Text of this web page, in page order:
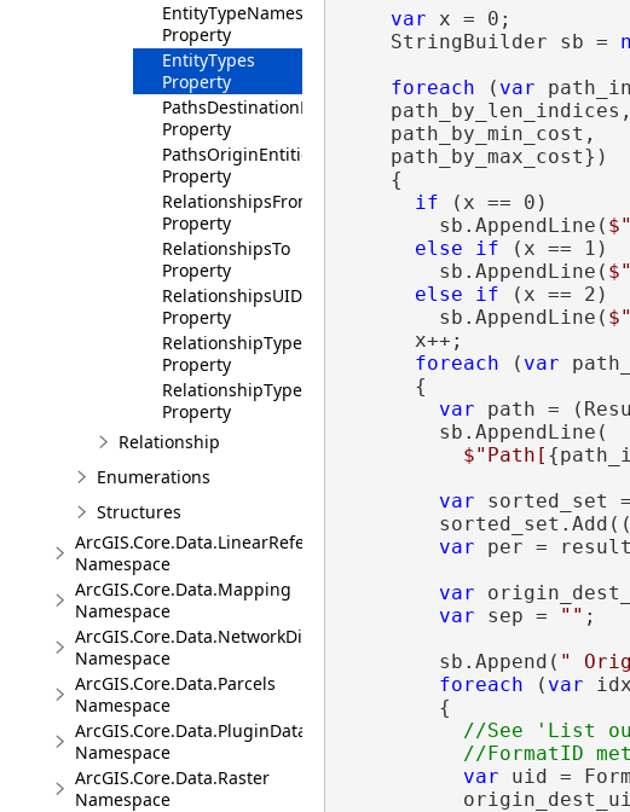
EntityTypeNames
Property
EntityTypes
Property
PathsDestinationEntitiesUIDsIndexes
Property
PathsOriginEntitiesUIDsIndexes
Property
RelationshipsFrom
Property
RelationshipsTo
Property
RelationshipsUIDs
Property
RelationshipTypeNames
Property
RelationshipTypes
Property
Relationship
Enumerations
Structures
ArcGIS.Core.Data.LinearReferencing
Namespace
ArcGIS.Core.Data.Mapping
Namespace
ArcGIS.Core.Data.NetworkDiagrams
Namespace
ArcGIS.Core.Data.Parcels
Namespace
ArcGIS.Core.Data.PluginDatastore
Namespace
ArcGIS.Core.Data.Raster
Namespace
var x = 0;
    StringBuilder sb =
foreach ( var
    path_by_len_indices,
    path_by_min_cost,
    path_by_max_cost})
    {
if (x == 0)
        sb.AppendLine(
else
if (x == 1)
        sb.AppendLine(
else
if (x == 2)
        sb.AppendLine(
      x++;
foreach ( var
      {
var path =
        sb.AppendLine(
$"Path[
var sorted_set
        sorted_set.Add((
var per =
var
var sep = "" ;
        sb.Append(
"
foreach ( var
        {
//See 'List
var uid =